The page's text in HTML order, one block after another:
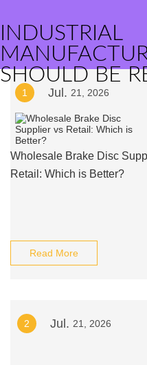
INDUSTRIAL
SHOULD BE
1 Jul. 21, 2026
Wholesale Brake Disc
Retail: Which is Better?
Read More
2 Jul. 21, 2026